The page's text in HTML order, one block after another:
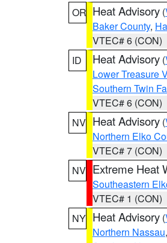
OR Heat Advisory (
Baker County,
VTEC# 6 (CON)
ID
Heat Advisory (
Lower Treasure
Southern Twin
VTEC# 6 (CON)
NV Heat Advisory (
Northern Elko
VTEC# 7 (CON)
NV Extreme Heat
Southeastern
VTEC# 1 (CON)
NY Heat Advisory (
Northern Nassau,